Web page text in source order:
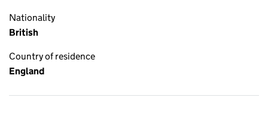
Nationality
British
Country of residence
England